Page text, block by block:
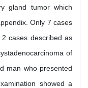
gland tumor which
Only 7 cases
cases described as
of
man who presented
showed a